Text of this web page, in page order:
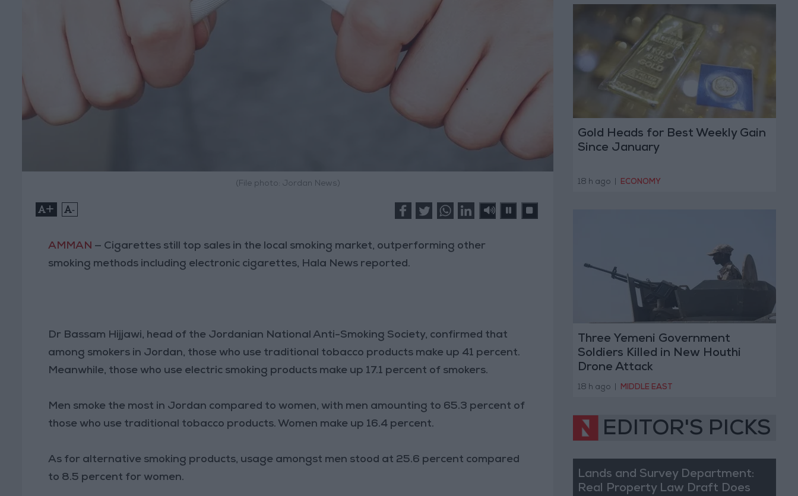
(File photo: Jordan News)
+ -
AMMAN — Cigarettes still top sales in the local smoking market, outperforming other
smoking methods including electronic cigarettes, Hala News reported.
Dr Bassam Hijjawi, head of the Jordanian National Anti-Smoking Society, confirmed that
among smokers in Jordan, those who use traditional tobacco products make up 41 percent.
Meanwhile, those who use electric smoking products make up 17.1 percent of smokers.
Men smoke the most in Jordan compared to women, with men amounting to 65.3 percent of
those who use traditional tobacco products. Women make up 16.4 percent.
As for alternative smoking products, usage amongst men stood at 25.6 percent compared
to 8.5 percent for women.
Gold Heads for Best Weekly Gain
Since January
18 h ago ECONOMY
Three Yemeni Government
Soldiers Killed in New Houthi
Drone Attack
18 h ago MIDDLE EAST
EDITOR'S PICKS
Lands and Survey Department:
Real Property Law Draft Does